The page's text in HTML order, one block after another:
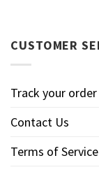
CUSTOMER
Track your order
Contact Us
Terms of Service